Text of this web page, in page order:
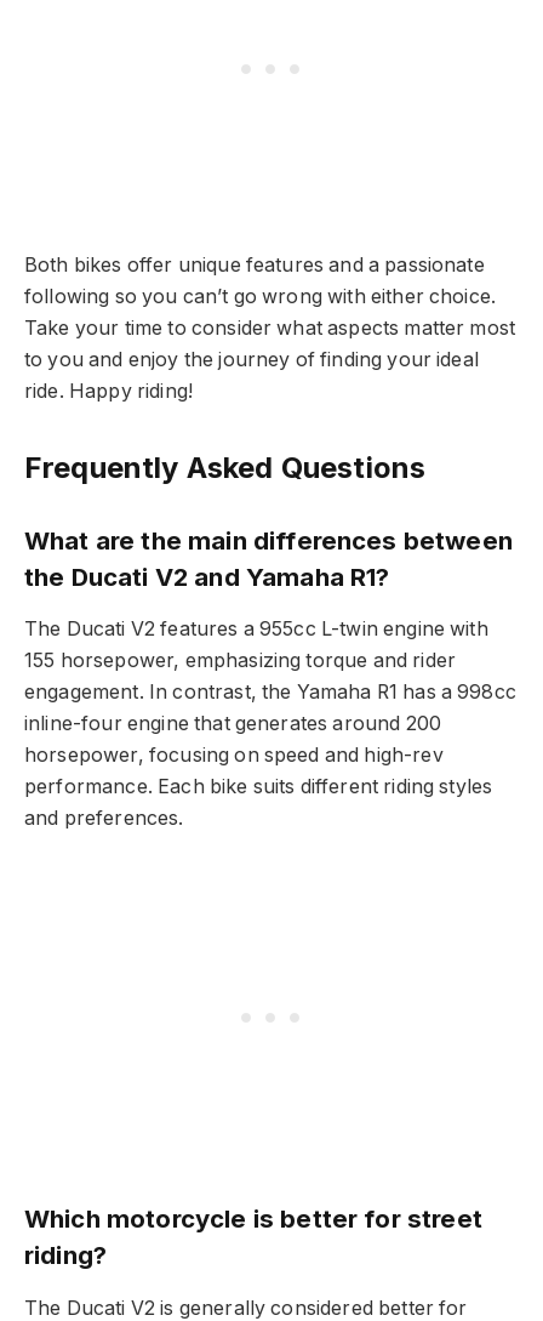
Both bikes offer unique features and a passionate
following so you can’t go wrong with either choice.
Take your time to consider what aspects matter most
to you and enjoy the journey of finding your ideal
ride. Happy riding!
Frequently Asked Questions
What are the main differences between
the Ducati V2 and Yamaha R1?
The Ducati V2 features a 955cc L-twin engine with
155 horsepower, emphasizing torque and rider
engagement. In contrast, the Yamaha R1 has a 998cc
inline-four engine that generates around 200
horsepower, focusing on speed and high-rev
performance. Each bike suits different riding styles
and preferences.
Which motorcycle is better for street
riding?
The Ducati V2 is generally considered better for